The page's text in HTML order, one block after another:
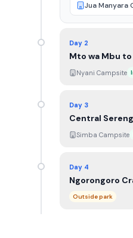
Jua Manyara
Day 2
Mto wa Mbu
Nyani Campsite
Day 3
Central
Simba Campsite
Day 4
Ngorongoro
Outside park